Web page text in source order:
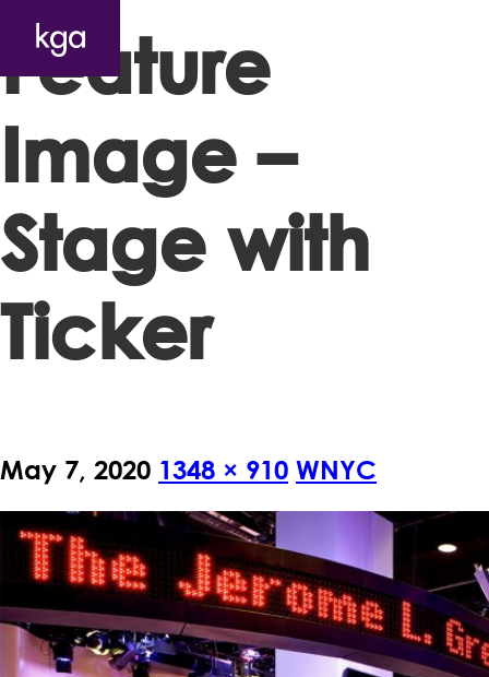
Feature
Image –
Stage with
Ticker
May 7, 2020 1348 × 910 WNYC